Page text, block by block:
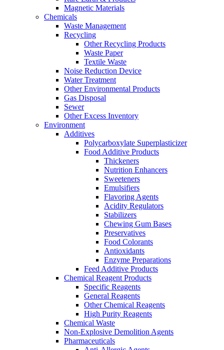
Magnetic Materials
Chemicals
Waste Management
Recycling
Other Recycling Products
Waste Paper
Textile Waste
Noise Reduction Device
Water Treatment
Other Environmental Products
Gas Disposal
Sewer
Other Excess Inventory
Environment
Additives
Polycarboxylate Superplasticizer
Food Additive Products
Thickeners
Nutrition Enhancers
Sweeteners
Emulsifiers
Flavoring Agents
Acidity Regulators
Stabilizers
Chewing Gum Bases
Preservatives
Food Colorants
Antioxidants
Enzyme Preparations
Feed Additive Products
Chemical Reagent Products
Specific Reagents
General Reagents
Other Chemical Reagents
High Purity Reagents
Chemical Waste
Non-Explosive Demolition Agents
Pharmaceuticals